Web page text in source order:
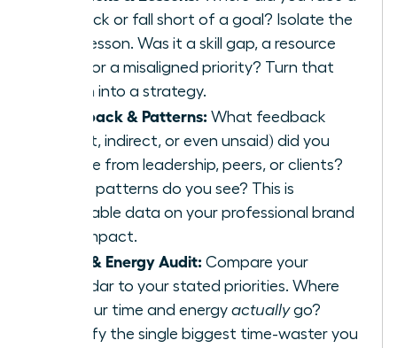
setback or fall short of a goal? Isolate the
core lesson. Was it a skill gap, a resource
issue, or a misaligned priority? Turn that
lesson into a strategy.
Feedback & Patterns: What feedback
(direct, indirect, or even unsaid) did you
receive from leadership, peers, or clients?
What patterns do you see? This is
invaluable data on your professional brand
and impact.
Time & Energy Audit: Compare your
calendar to your stated priorities. Where
did your time and energy actuallygo?
Identify the single biggest time-waster you